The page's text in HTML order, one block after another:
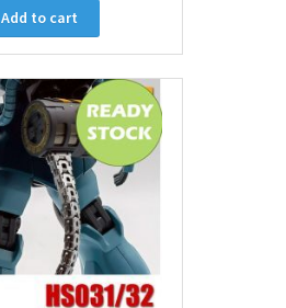
Add to cart